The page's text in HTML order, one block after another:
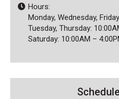
Hours:
Monday, Wednesday,
Tuesday, Thursday:
Saturday: 10:00AM –